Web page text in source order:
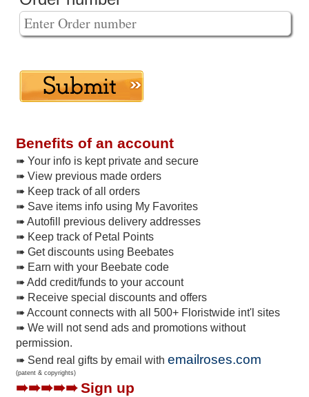
Benefits of an account
➠ Your info is kept private and secure
➠ View previous made orders
➠ Keep track of all orders
➠ Save items info using My Favorites
➠ Autofill previous delivery addresses
➠ Keep track of Petal Points
➠ Get discounts using Beebates
➠ Earn with your Beebate code
➠ Add credit/funds to your account
➠ Receive special discounts and offers
➠ Account connects with all 500+ Floristwide int'l sites
➠ We will not send ads and promotions without
permission.
➠ Send real gifts by email with emailroses.com
(patent & copyrights)
➠➠➠➠➠Sign up